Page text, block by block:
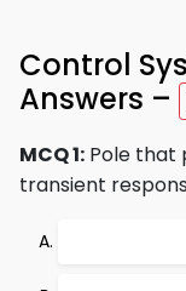
Control
Answers –
MCQ 1: Pole that
transient